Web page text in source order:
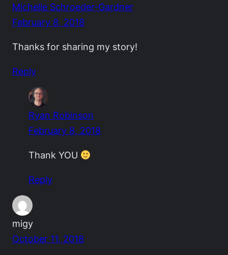
Michelle Schroeder-Gardner
February 8, 2018
Thanks for sharing my story!
Reply
Ryan Robinson
February 8, 2018
Thank YOU
Reply
migy
October 11, 2018